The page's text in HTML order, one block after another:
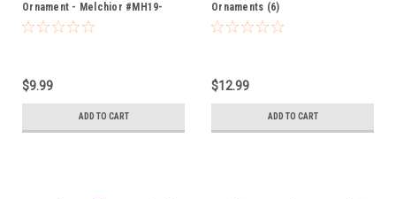
Ornament - Melchior #MH19-
1303
$9.99
ADD TO CART
Ornaments (6)
$12.99
ADD TO CART